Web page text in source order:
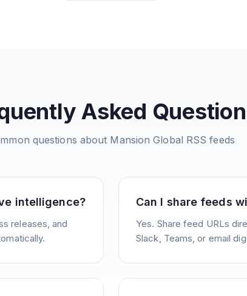
Asked
questions about Mansion Global RSS feeds
intelligence?
releases, and
Can I share feeds
Yes. Share feed URLs
Slack, Teams, or email